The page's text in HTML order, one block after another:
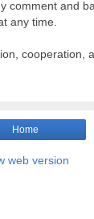
comment and
any time.
cooperation,
Home
web version